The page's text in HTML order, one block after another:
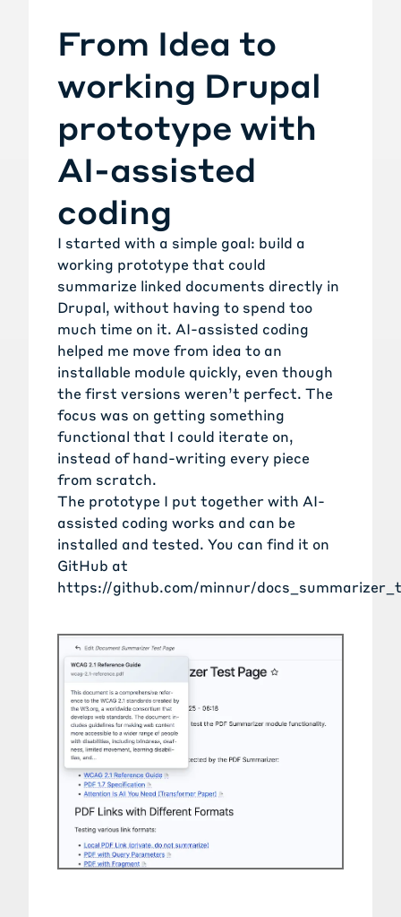
From Idea to
working Drupal
prototype with
AI-assisted
coding
I started with a simple goal: build a
working prototype that could
summarize linked documents directly in
Drupal, without having to spend too
much time on it. AI-assisted coding
helped me move from idea to an
installable module quickly, even though
the first versions weren’t perfect. The
focus was on getting something
functional that I could iterate on,
instead of hand-writing every piece
from scratch.
The prototype I put together with AI-
assisted coding works and can be
installed and tested. You can find it on
GitHub at
https://github.com/minnur/